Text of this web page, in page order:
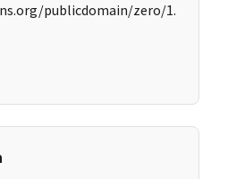
publicdomain/zero/1.